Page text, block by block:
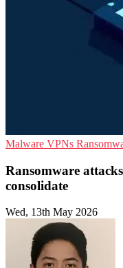
Malware VPNs
Ransomware
consolidate
Wed, 13th May 2026